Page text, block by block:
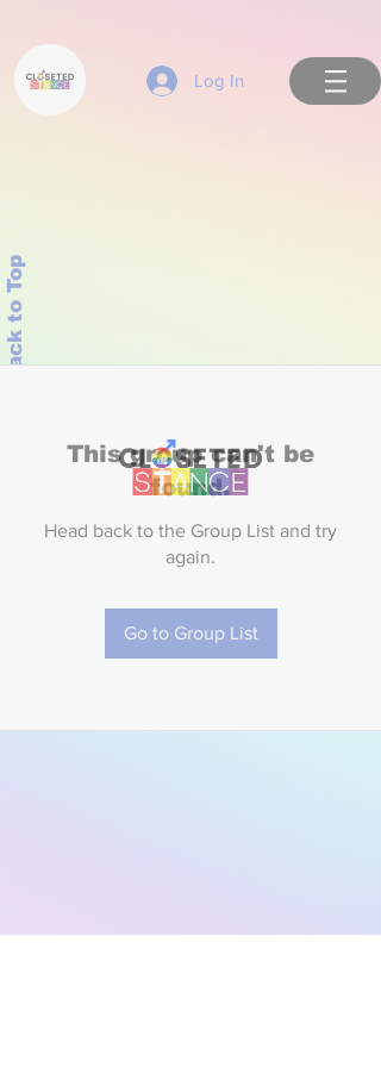
Log In
Back to Top
This group can't be
found.
Head back to the Group List and try
again.
Go to Group List